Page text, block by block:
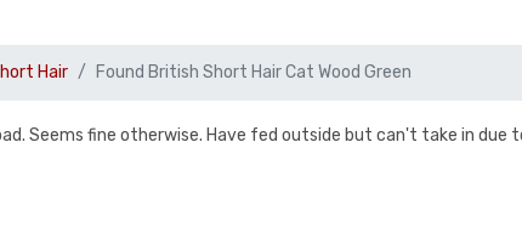
Hair Found British Short Hair Cat Wood Green
Seems fine otherwise. Have fed outside but can't take in due